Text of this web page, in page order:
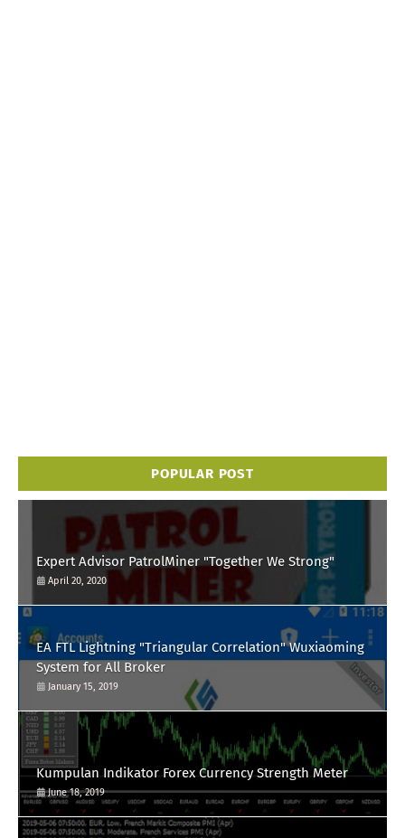
POPULAR POST
Expert Advisor PatrolMiner "Together We Strong"
April 20, 2020
EA FTL Lightning "Triangular Correlation" Wuxiaoming
System for All Broker
January 15, 2019
Kumpulan Indikator Forex Currency Strength Meter
June 18, 2019